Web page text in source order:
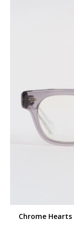
Chrome Hearts